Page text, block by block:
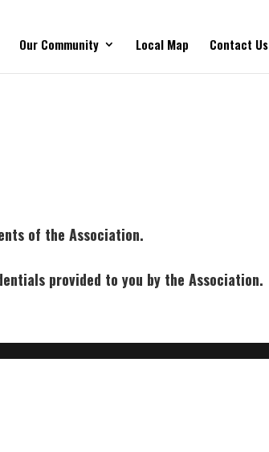
Our Community Local Map Contact Us
of the Association.
provided to you by the Association.